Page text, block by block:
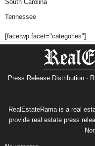
South Carolina
Tennessee
[facetwp facet="categories"]
Press Release Distribution ·
RealEstateRama is a real
provide real estate press